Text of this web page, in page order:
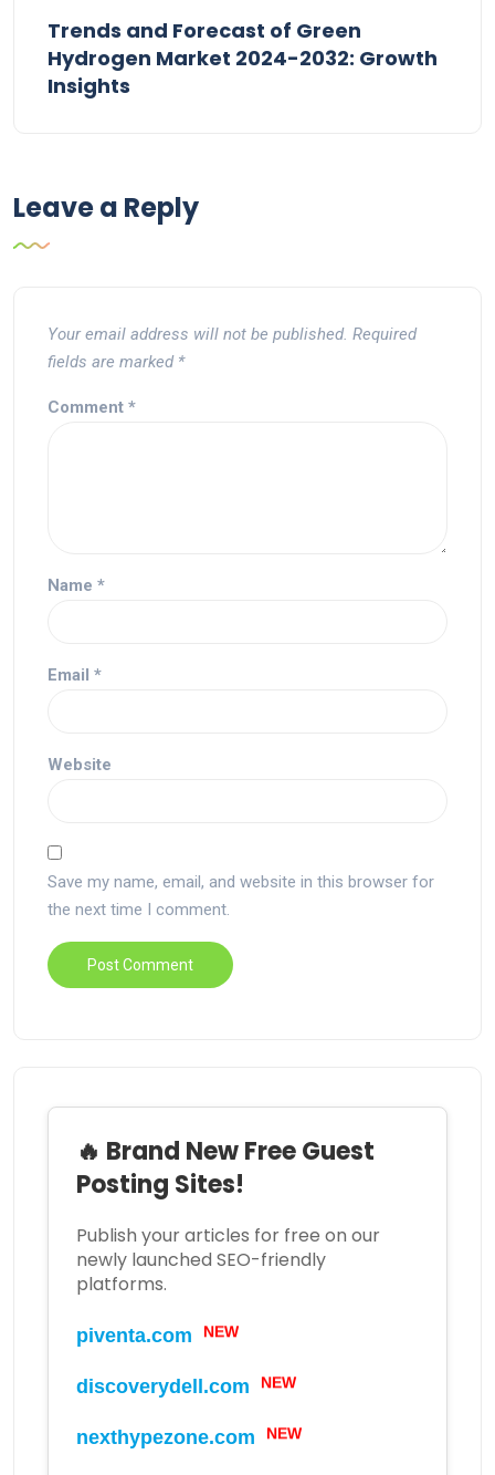
Trends and Forecast of Green
Hydrogen Market 2024-2032: Growth
Insights
Leave a Reply
Your email address will not be published. Required
fields are marked *
Comment *
Name *
Email *
Website
Save my name, email, and website in this browser for
the next time I comment.
🔥 Brand New Free Guest
Posting Sites!
Publish your articles for free on our
newly launched SEO-friendly
platforms.
piventa.com NEW
discoverydell.com NEW
nexthypezone.com NEW